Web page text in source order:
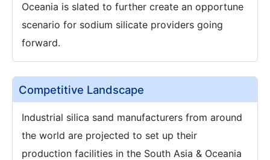
Oceania is slated to further create an opportune
scenario for sodium silicate providers going
forward.
Competitive Landscape
Industrial silica sand manufacturers from around
the world are projected to set up their
production facilities in the South Asia & Oceania